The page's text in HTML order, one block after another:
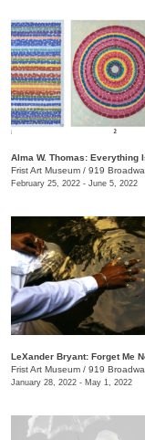
Alma W. Thomas: Everything
Frist Art Museum / 919
February 25, 2022 - June 5, 2022
LeXander Bryant: Forget Me
Frist Art Museum / 919
January 28, 2022 - May 1, 2022